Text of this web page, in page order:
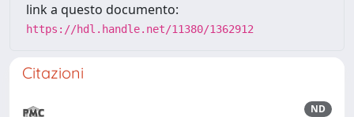
link a questo documento:
https://hdl.handle.net/11380/1362912
Citazioni
ND